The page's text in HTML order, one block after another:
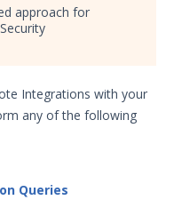
1
approach for
Integrations with your
any of the following
Queries